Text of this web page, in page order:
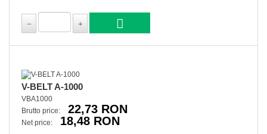
V-BELT A-1000
VBA1000
Brutto price:
22,73 RON
Net price: 18,48 RON